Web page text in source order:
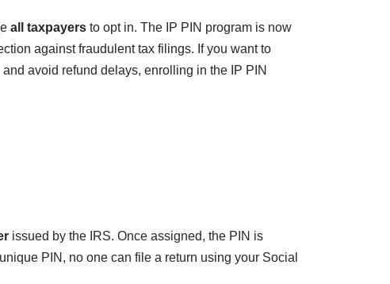
all taxpayers to opt in. The IP PIN program is now
against fraudulent tax filings. If you want to
avoid refund delays, enrolling in the IP PIN
issued by the IRS. Once assigned, the PIN is
PIN, no one can file a return using your Social